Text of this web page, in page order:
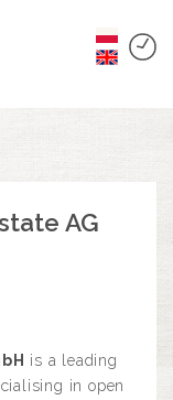
AG
is a leading
in open